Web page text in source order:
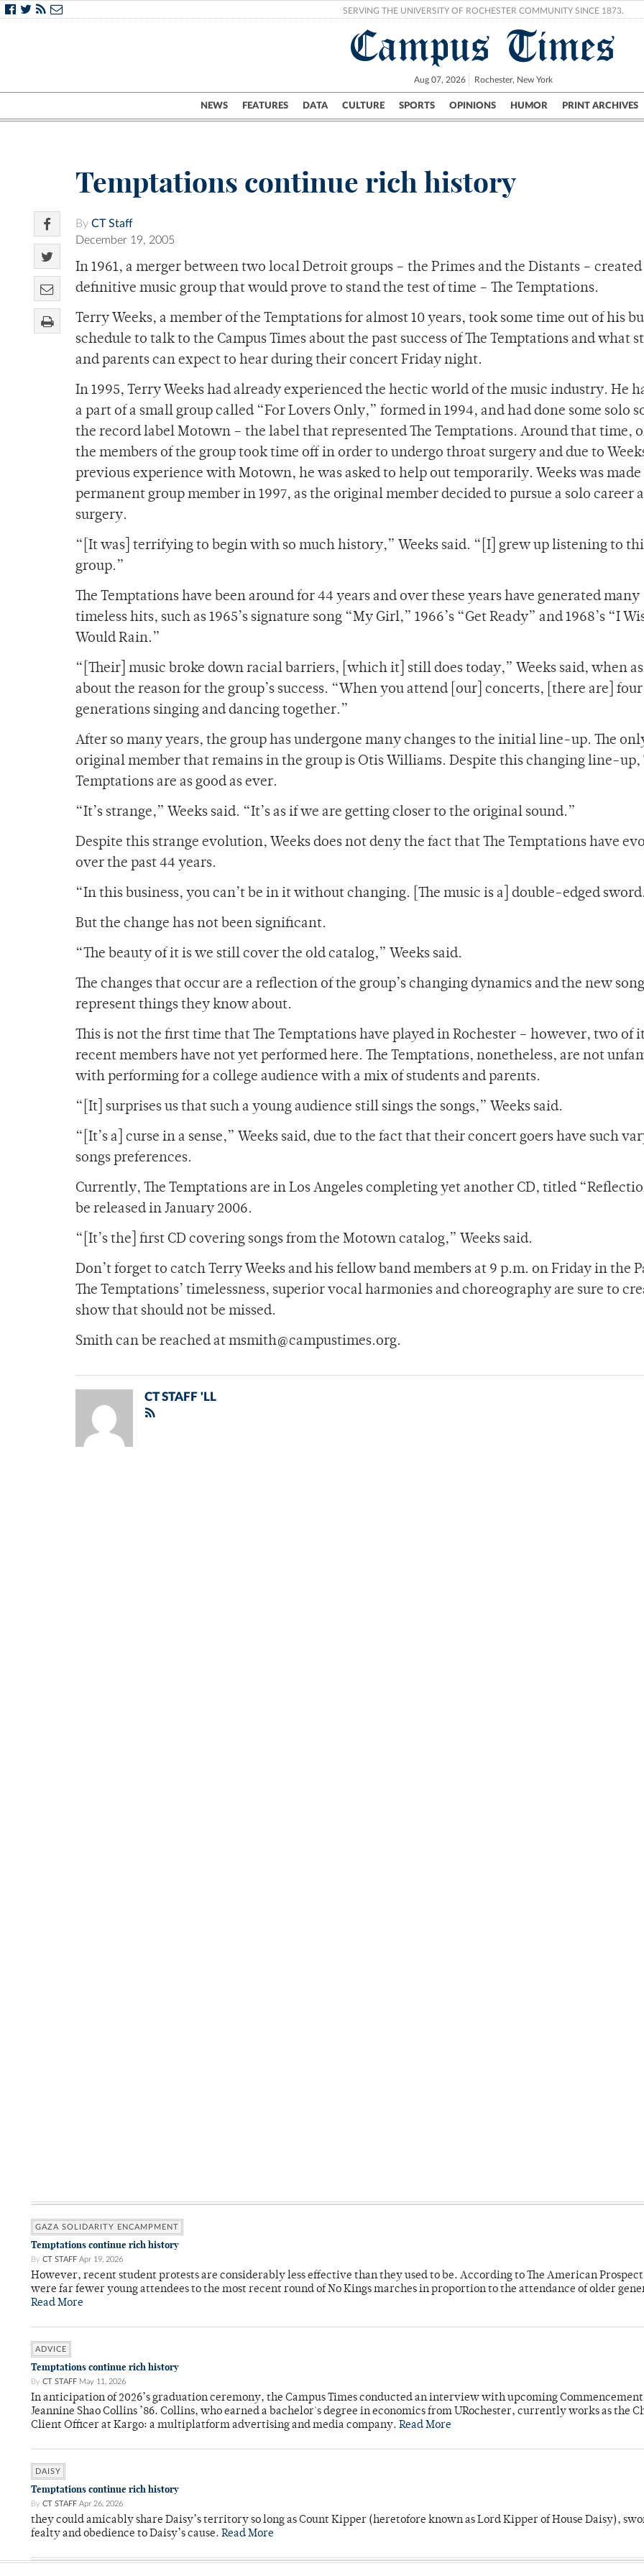
SERVING THE UNIVERSITY OF ROCHESTER COMMUNITY SINCE 1873.
Campus Times
Aug 07, 2026 Rochester, New York
NEWS FEATURES DATA CULTURE SPORTS OPINIONS HUMOR PRINT ARCHIVES
Campus City UR Politics Science & Research Crime
Temptations continue rich history
By CT Staff
December 19, 2005
In 1961, a merger between two local Detroit groups – the Primes and the Distants – created
definitive music group that would prove to stand the test of time – The Temptations.
Terry Weeks, a member of the Temptations for almost 10 years, took some time out of his
schedule to talk to the Campus Times about the past success of The Temptations and what
and parents can expect to hear during their concert Friday night.
In 1995, Terry Weeks had already experienced the hectic world of the music industry. He
a part of a small group called “For Lovers Only,” formed in 1994, and had done some solo
the record label Motown – the label that represented The Temptations. Around that time,
the members of the group took time off in order to undergo throat surgery and due to
previous experience with Motown, he was asked to help out temporarily. Weeks was made
permanent group member in 1997, as the original member decided to pursue a solo career
surgery.
“[It was] terrifying to begin with so much history,” Weeks said. “[I] grew up listening to
group.”
The Temptations have been around for 44 years and over these years have generated many
timeless hits, such as 1965’s signature song “My Girl,” 1966’s “Get Ready” and 1968’s “I
Would Rain.”
“[Their] music broke down racial barriers, [which it] still does today,” Weeks said, when
about the reason for the group’s success. “When you attend [our] concerts, [there are] four
generations singing and dancing together.”
After so many years, the group has undergone many changes to the initial line-up. The
original member that remains in the group is Otis Williams. Despite this changing line-up,
Temptations are as good as ever.
“It’s strange,” Weeks said. “It’s as if we are getting closer to the original sound.”
Despite this strange evolution, Weeks does not deny the fact that The Temptations have
over the past 44 years.
“In this business, you can’t be in it without changing. [The music is a] double-edged
But the change has not been significant.
“The beauty of it is we still cover the old catalog,” Weeks said.
The changes that occur are a reflection of the group’s changing dynamics and the new
represent things they know about.
This is not the first time that The Temptations have played in Rochester – however, two of
recent members have not yet performed here. The Temptations, nonetheless, are not
with performing for a college audience with a mix of students and parents.
“[It] surprises us that such a young audience still sings the songs,” Weeks said.
“[It’s a] curse in a sense,” Weeks said, due to the fact that their concert goers have such
songs preferences.
Currently, The Temptations are in Los Angeles completing yet another CD, titled
be released in January 2006.
“[It’s the] first CD covering songs from the Motown catalog,” Weeks said.
Don’t forget to catch Terry Weeks and his fellow band members at 9 p.m. on Friday in the
The Temptations’ timelessness, superior vocal harmonies and choreography are sure to
show that should not be missed.
Smith can be reached at msmith@campustimes.org.
CT STAFF 'LL
GAZA SOLIDARITY ENCAMPMENT
Temptations continue rich history
By CT STAFF Apr 19, 2026
However, recent student protests are considerably less effective than they used to be. According to The American
were far fewer young attendees to the most recent round of No Kings marches in proportion to the attendance of older
Read More
ADVICE
Temptations continue rich history
By CT STAFF May 11, 2026
In anticipation of 2026’s graduation ceremony, the Campus Times conducted an interview with upcoming
Jeannine Shao Collins ’86. Collins, who earned a bachelor's degree in economics from URochester, currently works as the
Client Officer at Kargo: a multiplatform advertising and media company. Read More
DAISY
Temptations continue rich history
By CT STAFF Apr 26, 2026
they could amicably share Daisy’s territory so long as Count Kipper (heretofore known as Lord Kipper of House Daisy),
fealty and obedience to Daisy’s cause. Read More